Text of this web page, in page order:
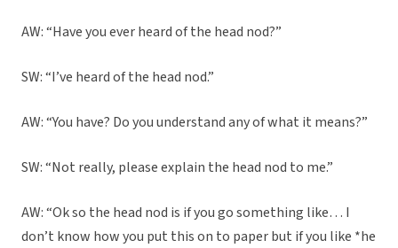
AW: “Have you ever heard of the head nod?”
SW: “I’ve heard of the head nod.”
AW: “You have? Do you understand any of what it means?”
SW: “Not really, please explain the head nod to me.”
AW: “Ok so the head nod is if you go something like… I
don’t know how you put this on to paper but if you like *he